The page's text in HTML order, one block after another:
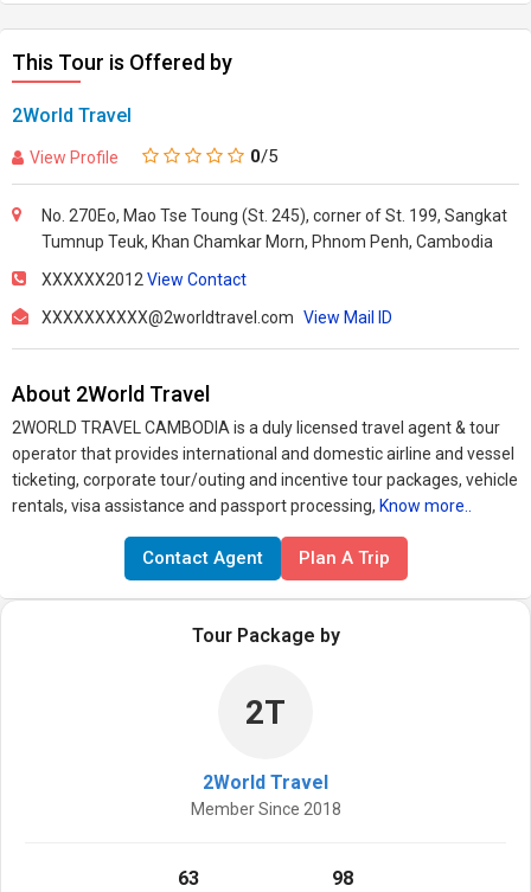
This Tour is Offered by
2World Travel
View Profile 0/5
No. 270Eo, Mao Tse Toung (St. 245), corner of St. 199, Sangkat
Tumnup Teuk, Khan Chamkar Morn, Phnom Penh, Cambodia
XXXXXX2012 View Contact
XXXXXXXXXX@2worldtravel.com View Mail ID
About 2World Travel
2WORLD TRAVEL CAMBODIA is a duly licensed travel agent & tour
operator that provides international and domestic airline and vessel
ticketing, corporate tour/outing and incentive tour packages, vehicle
rentals, visa assistance and passport processing, Know more..
Contact Agent Plan A Trip
Tour Package by
2T
2World Travel
Member Since 2018
63 98